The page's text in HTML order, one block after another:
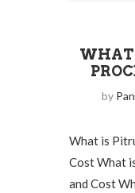
WHAT
by
What is
Cost What
and Cost